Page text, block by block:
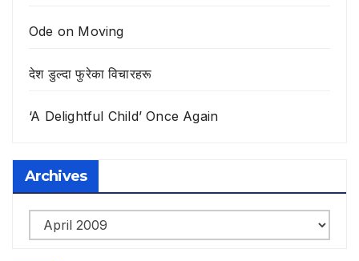
Ode on Moving
देश डुल्दा फुरेका विचारहरू
‘A Delightful Child’ Once Again
Archives
Archives